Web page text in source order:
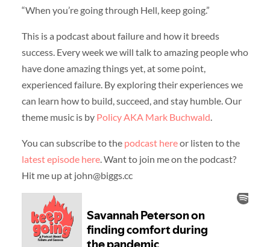
“When you’re going through Hell, keep going.”
This is a podcast about failure and how it breeds
success. Every week we will talk to amazing people who
have done amazing things yet, at some point,
experienced failure. By exploring their experiences we
can learn how to build, succeed, and stay humble. Our
theme music is by Policy AKA Mark Buchwald.
You can subscribe to the podcast hereor listen to the
latest episode here. Want to join me on the podcast?
Hit me up at john@biggs.cc